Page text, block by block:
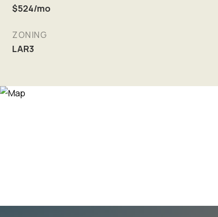
$524/mo
ZONING
LAR3